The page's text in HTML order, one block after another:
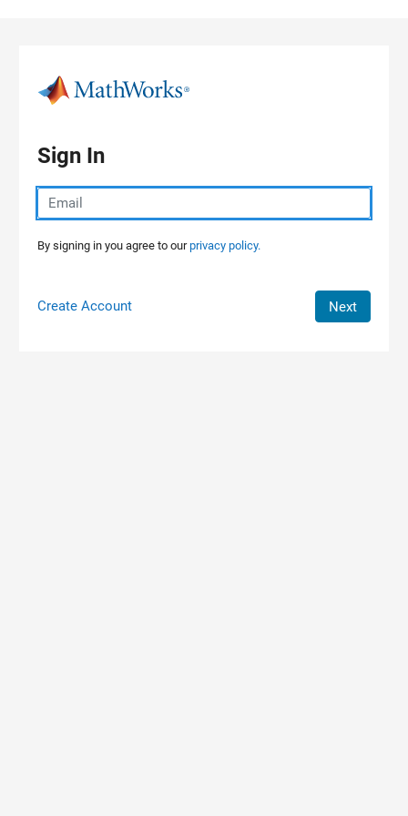
Sign In
By signing in you agree to ourprivacy policy.
Create Account Next